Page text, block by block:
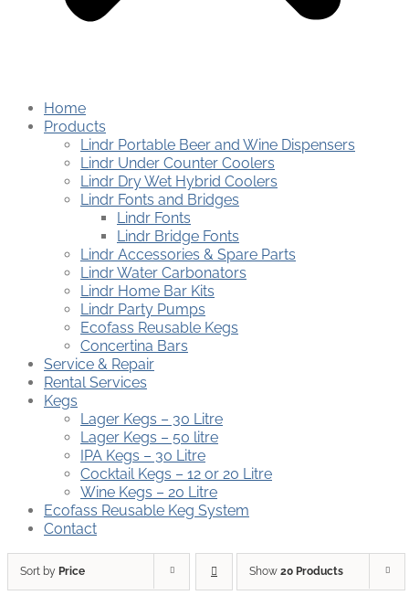
Home
Products
Lindr Portable Beer and Wine Dispensers
Lindr Under Counter Coolers
Lindr Dry Wet Hybrid Coolers
Lindr Fonts and Bridges
Lindr Fonts
Lindr Bridge Fonts
Lindr Accessories & Spare Parts
Lindr Water Carbonators
Lindr Home Bar Kits
Lindr Party Pumps
Ecofass Reusable Kegs
Concertina Bars
Service & Repair
Rental Services
Kegs
Lager Kegs – 30 Litre
Lager Kegs – 50 litre
IPA Kegs – 30 Litre
Cocktail Kegs – 12 or 20 Litre
Wine Kegs – 20 Litre
Ecofass Reusable Keg System
Contact
Sort by Price Show 20 Products